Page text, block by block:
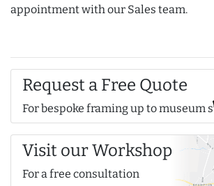
appointment with our Sales team.
Request a Free Quote
For bespoke framing up to museum
Visit our Workshop
For a free consultation